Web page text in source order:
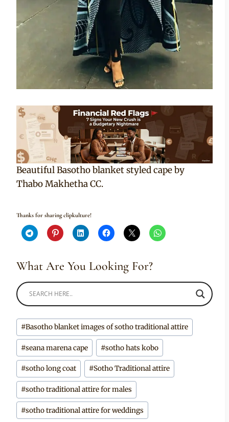
Beautiful Basotho blanket styled cape by
Thabo Makhetha CC.
Thanks for sharing clipkulture!
What Are You Looking For?
Post
Tags:
#Basotho blanket images of sotho traditional attire
#seana marena cape #sotho hats kobo
#sotho long coat #Sotho Traditional attire
#sotho traditional attire for males
#sotho traditional attire for weddings